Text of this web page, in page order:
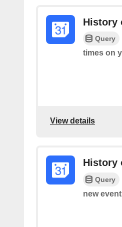
History
Query
times on
View details
History
Query
new